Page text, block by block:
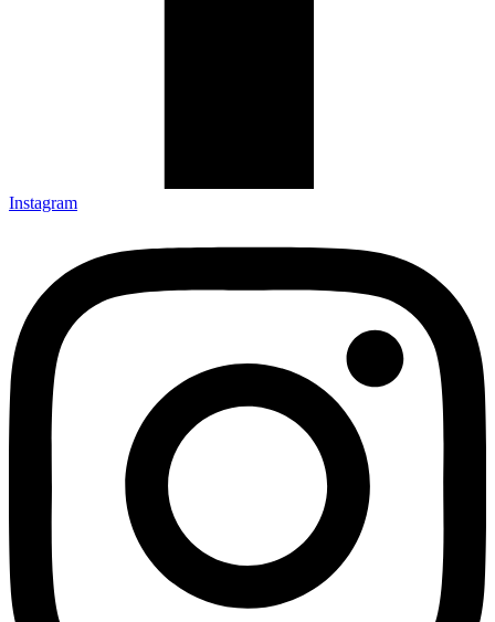
Instagram